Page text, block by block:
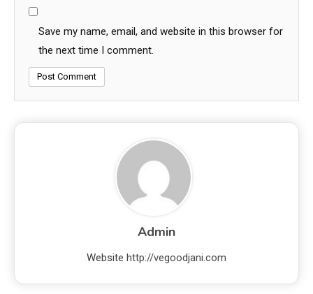
Save my name, email, and website in this browser for
the next time I comment.
Admin
Website http://vegoodjani.com